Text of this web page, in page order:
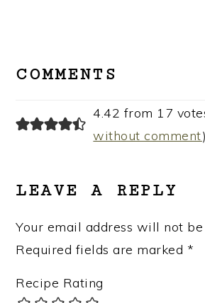
INTERACTIONS
COMMENTS
4.42 from 17
without comment)
LEAVE A REPLY
Your email address will not be
Required fields are marked *
Recipe Rating